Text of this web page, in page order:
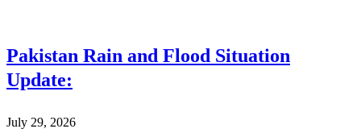
Pakistan Rain and Flood Situation
Update:
July 29, 2026